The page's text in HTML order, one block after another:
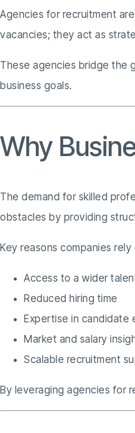
Agencies for recruitment
vacancies; they act as
These agencies bridge the
business goals.
Why
The demand for skilled
obstacles by providing
Key reasons companies
Access to a wider
Reduced hiring time
Expertise in candidate
Market and salary
Scalable recruitment
By leveraging agencies for